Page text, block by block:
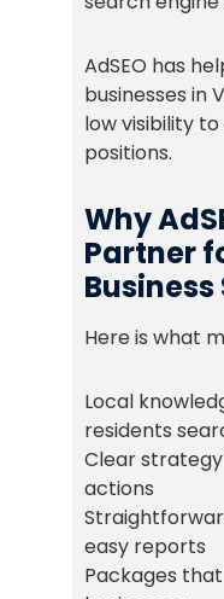
AdSEO has
businesses in
low visibility
positions.
Why
Partner
Business
Here is what
Local
residents
Clear
actions
easy reports
Packages